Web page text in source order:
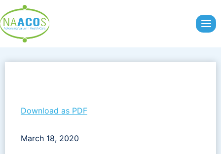
to
content
Download as PDF
March 18, 2020